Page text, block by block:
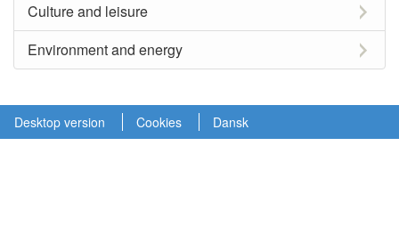
Culture and leisure
Environment and energy
Desktop version Cookies Dansk